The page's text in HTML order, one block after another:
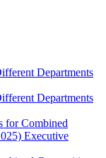
Departments
Departments
for Combined
Executive